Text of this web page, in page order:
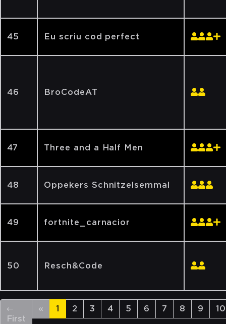
45 Eu scriu cod perfect
46 BroCodeAT
47 Three and a Half Men
48 Oppekers Schnitzelsemmal
49 fortnite_carnacior
50 Resch&Code
←
First
« 1 2 3 4 5 6 7 8 9 10